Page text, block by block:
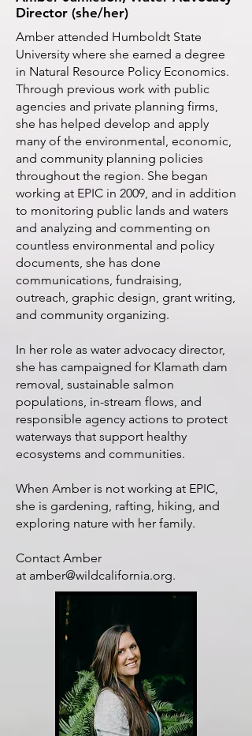
Director (she/her)
Amber attended Humboldt State
University where she earned a degree
in Natural Resource Policy Economics.
Through previous work with public
agencies and private planning firms,
she has helped develop and apply
many of the environmental, economic,
and community planning policies
throughout the region. She began
working at EPIC in 2009, and in addition
to monitoring public lands and waters
and analyzing and commenting on
countless environmental and policy
documents, she has done
communications, fundraising,
outreach, graphic design, grant writing,
and community organizing.
In her role as water advocacy director,
she has campaigned for Klamath dam
removal, sustainable salmon
populations, in-stream flows, and
responsible agency actions to protect
waterways that support healthy
ecosystems and communities.
When Amber is not working at EPIC,
she is gardening, rafting, hiking, and
exploring nature with her family.
Contact Amber
at amber@wildcalifornia.org.